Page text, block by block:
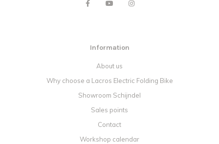
Information
About us
Why choose a Lacros Electric Folding Bike
Showroom Schijndel
Sales points
Contact
Workshop calendar